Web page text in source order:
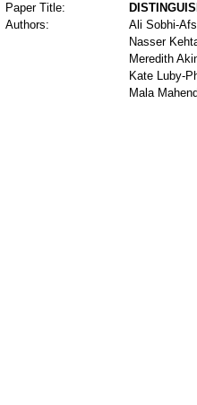
Paper Title:
Authors:
Ali Sobhi-
Nasser
Meredith
Kate Luby-
Mala